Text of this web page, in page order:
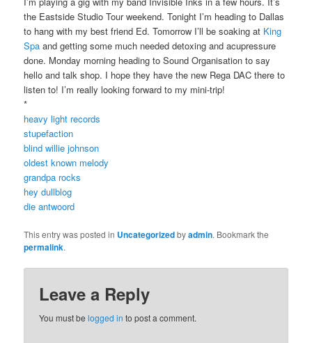
the Eastside Studio Tour weekend. Tonight I’m heading to Dallas
to hang with my best friend Ed. Tomorrow I’ll be soaking at King
Spa and getting some much needed detoxing and acupressure
done. Monday morning heading to Sound Organisation to say
hello and talk shop. I hope they have the new Rega DAC there to
listen to! I’m really looking forward to my mini-trip!
*
heavy light records
stupefaction
blind willie johnson
oldest known melody
grandpa rocks
hey dullblog
die antwoord
This entry was posted in Uncategorizedbyadmin. Bookmark the
permalink.
Leave a Reply
You must belogged in to post a comment.